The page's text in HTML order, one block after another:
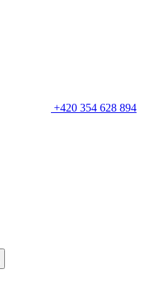
+420 354 628 894